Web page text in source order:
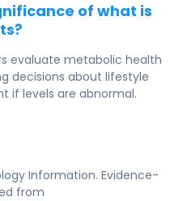
of what is
evaluate metabolic health
decisions about lifestyle
if levels are abnormal.
Information. Evidence-
from